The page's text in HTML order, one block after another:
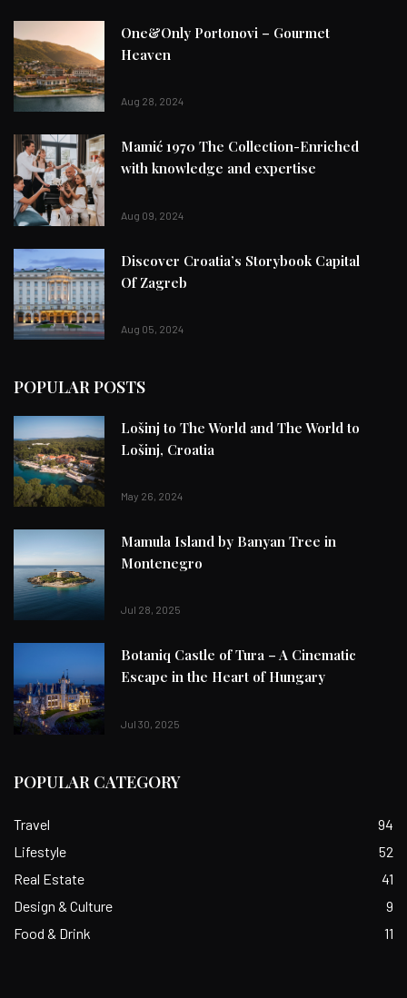
One&Only Portonovi – Gourmet
Heaven
Aug 28, 2024
Mamić 1970 The Collection-Enriched
with knowledge and expertise
Aug 09, 2024
Discover Croatia’s Storybook Capital
Of Zagreb
Aug 05, 2024
POPULAR POSTS
Lošinj to The World and The World to
Lošinj, Croatia
May 26, 2024
Mamula Island by Banyan Tree in
Montenegro
Jul 28, 2025
Botaniq Castle of Tura – A Cinematic
Escape in the Heart of Hungary
Jul 30, 2025
POPULAR CATEGORY
Travel
94
Lifestyle
52
Real Estate
41
Design & Culture
9
Food & Drink
11